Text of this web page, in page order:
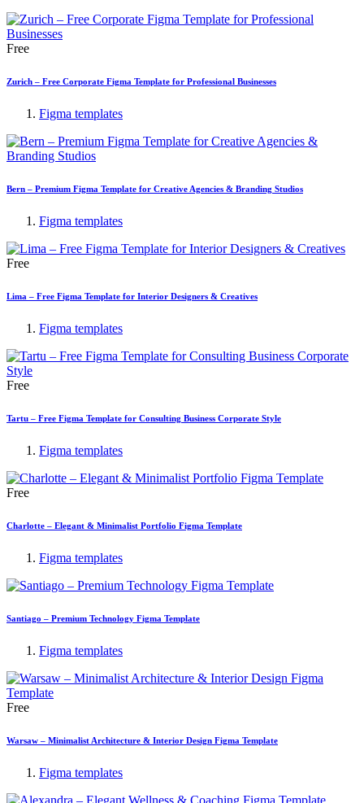
Free
Zurich – Free Corporate Figma Template for Professional Businesses
Figma templates
Bern – Premium Figma Template for Creative Agencies & Branding Studios
Figma templates
Free
Lima – Free Figma Template for Interior Designers & Creatives
Figma templates
Free
Tartu – Free Figma Template for Consulting Business Corporate Style
Figma templates
Free
Charlotte – Elegant & Minimalist Portfolio Figma Template
Figma templates
Santiago – Premium Technology Figma Template
Figma templates
Free
Warsaw – Minimalist Architecture & Interior Design Figma Template
Figma templates